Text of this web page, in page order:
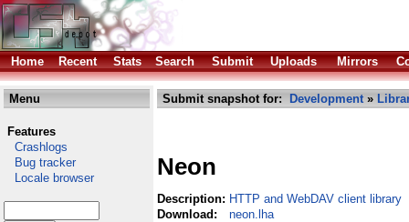
Home Recent Stats Search Submit Uploads Mirrors
Menu
Features
Crashlogs
Bug tracker
Locale browser
Submit snapshot for: Development»
Neon
Description: HTTP and WebDAV client library
Download:
neon.lha